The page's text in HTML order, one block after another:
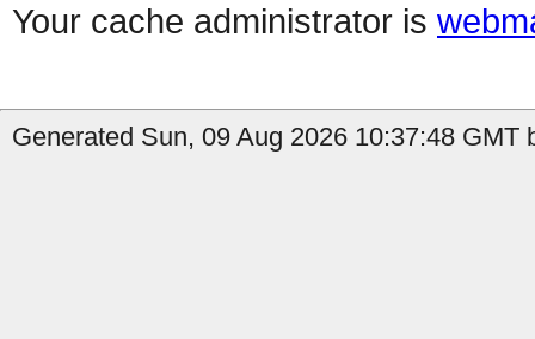
Your cache administrator is
Generated Sun, 09 Aug 2026 10:37:48